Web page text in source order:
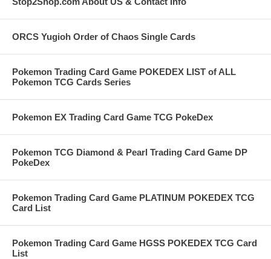
ORCS Yugioh Order of Chaos Single Cards
Pokemon Trading Card Game POKEDEX LIST of ALL
Pokemon TCG Cards Series
Pokemon EX Trading Card Game TCG PokeDex
Pokemon TCG Diamond & Pearl Trading Card Game DP
PokeDex
Pokemon Trading Card Game PLATINUM POKEDEX TCG
Card List
Pokemon Trading Card Game HGSS POKEDEX TCG Card
List